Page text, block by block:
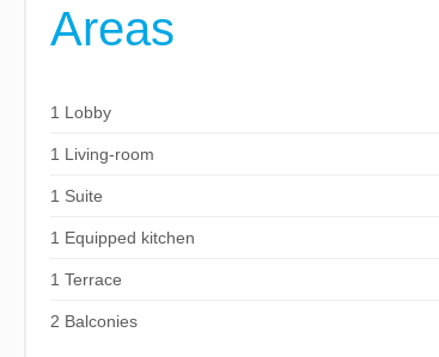
Areas
1 Lobby
1 Living-room
1 Suite
1 Equipped kitchen
1 Terrace
2 Balconies